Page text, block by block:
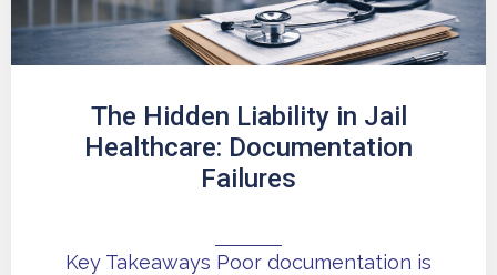
The Hidden Liability in Jail
Healthcare: Documentation
Failures
Key Takeaways Poor documentation is